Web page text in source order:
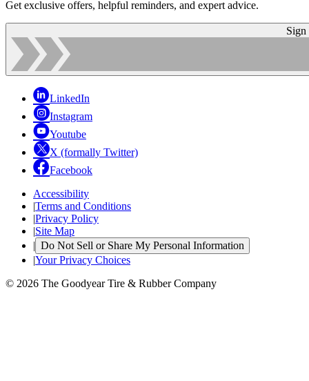
Get exclusive offers, helpful reminders, and expert advice.
Sign
LinkedIn
Instagram
Youtube
X (formally Twitter)
Facebook
Accessibility
|Terms and Conditions
|Privacy Policy
|Site Map
| Do Not Sell or Share My Personal Information
|Your Privacy Choices
© 2026 The Goodyear Tire & Rubber Company